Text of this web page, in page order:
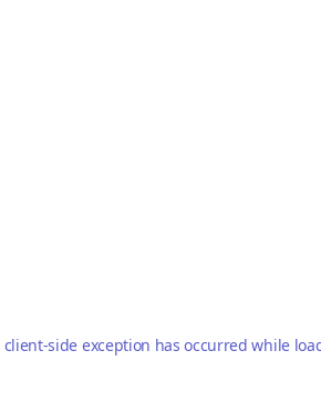
client-side exception has occurred while